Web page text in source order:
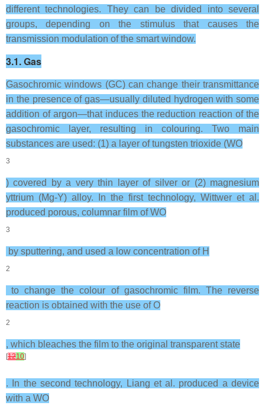
different technologies. They can be divided into several
groups, depending on the stimulus that causes the
transmission modulation of the smart window.
3.1. Gas
Gasochromic windows (GC) can change their transmittance
in the presence of gas—usually diluted hydrogen with some
addition of argon—that induces the reduction reaction of the
gasochromic layer, resulting in colouring. Two main
substances are used: (1) a layer of tungsten trioxide (WO
3
) covered by a very thin layer of silver or (2) magnesium
yttrium (Mg-Y) alloy. In the first technology, Wittwer et al.
produced porous, columnar film of WO
3
by sputtering, and used a low concentration of H
2
to change the colour of gasochromic film. The reverse
reaction is obtained with the use of O
2
, which bleaches the film to the original transparent state
[1210]
. In the second technology, Liang et al. produced a device
with a WO